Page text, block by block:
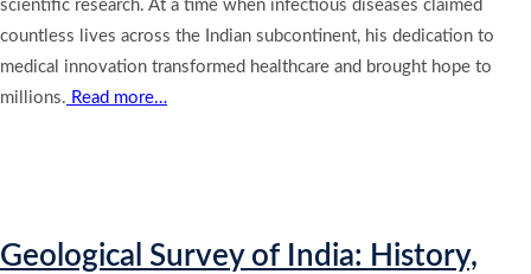
scientific research. At a time when infectious diseases claimed
countless lives across the Indian subcontinent, his dedication to
medical innovation transformed healthcare and brought hope to
millions. Read more…
Geological Survey of India: History,